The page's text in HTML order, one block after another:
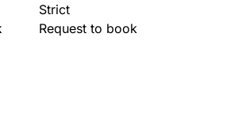
Strict
Request to book